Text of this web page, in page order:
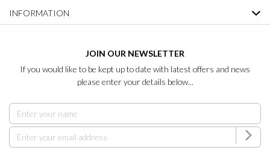
INFORMATION
JOIN OUR NEWSLETTER
If you would like to be kept up to date with latest offers and news
please enter your details below...